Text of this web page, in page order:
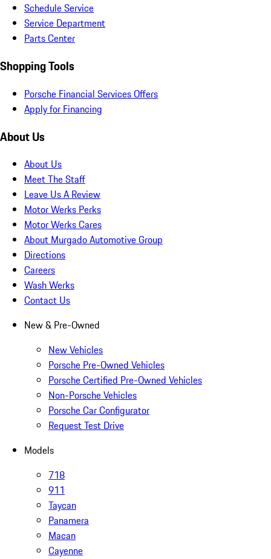
Schedule Service
Service Department
Parts Center
Shopping Tools
Porsche Financial Services Offers
Apply for Financing
About Us
About Us
Meet The Staff
Leave Us A Review
Motor Werks Perks
Motor Werks Cares
About Murgado Automotive Group
Directions
Careers
Wash Werks
Contact Us
New & Pre-Owned
New Vehicles
Porsche Pre-Owned Vehicles
Porsche Certified Pre-Owned Vehicles
Non-Porsche Vehicles
Porsche Car Configurator
Request Test Drive
Models
718
911
Taycan
Panamera
Macan
Cayenne